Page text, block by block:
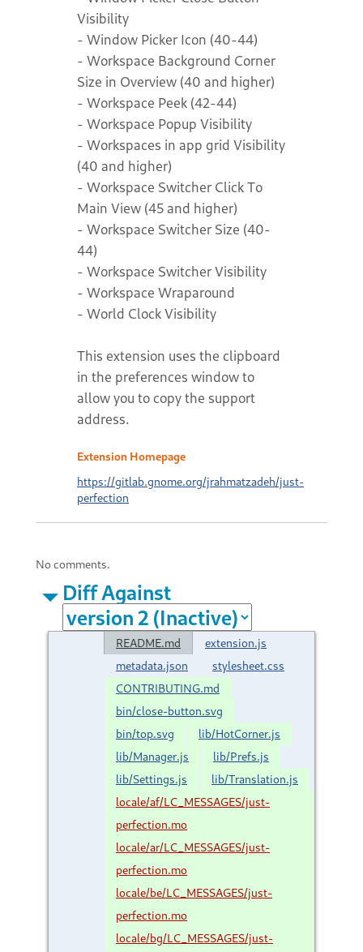
Visibility
- Window Picker Icon (40-44)
- Workspace Background Corner
Size in Overview (40 and higher)
- Workspace Peek (42-44)
- Workspace Popup Visibility
- Workspaces in app grid Visibility
(40 and higher)
- Workspace Switcher Click To
Main View (45 and higher)
- Workspace Switcher Size (40-
44)
- Workspace Switcher Visibility
- Workspace Wraparound
- World Clock Visibility
This extension uses the clipboard
in the preferences window to
allow you to copy the support
address.
Extension Homepage
https://gitlab.gnome.org/jrahmatzadeh/just-
perfection
No comments.
Diff Against
README.md
extension.js
metadata.json
stylesheet.css
CONTRIBUTING.md
bin/close-button.svg
bin/top.svg
lib/HotCorner.js
lib/Manager.js
lib/Prefs.js
lib/Settings.js
lib/Translation.js
locale/af/LC_MESSAGES/just-
perfection.mo
locale/ar/LC_MESSAGES/just-
perfection.mo
locale/be/LC_MESSAGES/just-
perfection.mo
locale/bg/LC_MESSAGES/just-